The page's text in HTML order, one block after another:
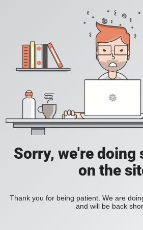
Sorry, we're doing
on the
Thank you for being patient. We are
and will be back